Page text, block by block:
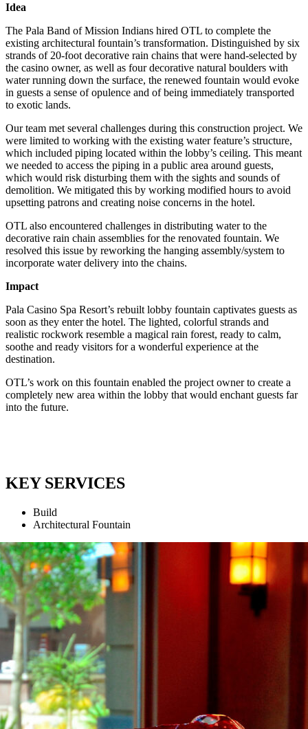
Idea
The Pala Band of Mission Indians hired OTL to complete the
existing architectural fountain’s transformation. Distinguished by six
strands of 20-foot decorative rain chains that were hand-selected by
the casino owner, as well as four decorative natural boulders with
water running down the surface, the renewed fountain would evoke
in guests a sense of opulence and of being immediately transported
to exotic lands.
Our team met several challenges during this construction project. We
were limited to working with the existing water feature’s structure,
which included piping located within the lobby’s ceiling. This meant
we needed to access the piping in a public area around guests,
which would risk disturbing them with the sights and sounds of
demolition. We mitigated this by working modified hours to avoid
upsetting patrons and creating noise concerns in the hotel.
OTL also encountered challenges in distributing water to the
decorative rain chain assemblies for the renovated fountain. We
resolved this issue by reworking the hanging assembly/system to
incorporate water delivery into the chains.
Impact
Pala Casino Spa Resort’s rebuilt lobby fountain captivates guests as
soon as they enter the hotel. The lighted, colorful strands and
realistic rockwork resemble a magical rain forest, ready to calm,
soothe and ready visitors for a wonderful experience at the
destination.
OTL’s work on this fountain enabled the project owner to create a
completely new area within the lobby that would enchant guests far
into the future.
KEY SERVICES
Build
Architectural Fountain
1
2
3
4
Projects
Expertise
News